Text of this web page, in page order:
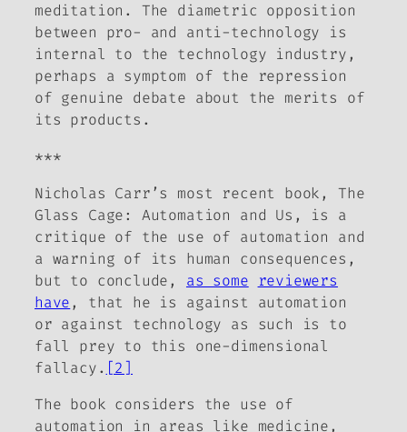
meditation. The diametric opposition
between pro- and anti-technology is
internal to the technology industry,
perhaps a symptom of the repression
of genuine debate about the merits of
its products.
***
Nicholas Carr’s most recent book, The
Glass Cage: Automation and Us , is a
critique of the use of automation and
a warning of its human consequences,
but to conclude, as some reviewers
have, that he is against automation
or against technology as such is to
fall prey to this one-dimensional
fallacy. [2]
The book considers the use of
automation in areas like medicine,